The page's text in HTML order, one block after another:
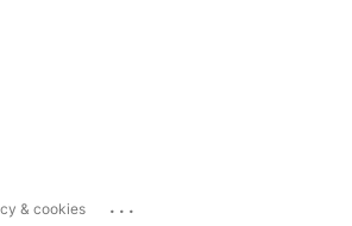
& cookies ...